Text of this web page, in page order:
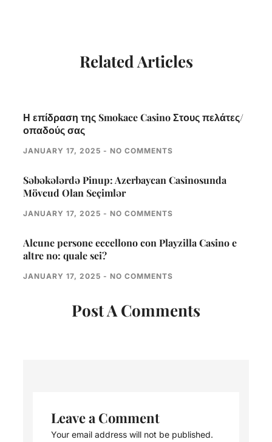
Related Articles
Η επίδραση της Smokace Casino Στους πελάτες/
οπαδούς σας
JANUARY 17, 2025 NO COMMENTS
Səbəkələrdə Pinup: Azerbaycan Casinosunda
Mövcud Olan Seçimlər
JANUARY 17, 2025 NO COMMENTS
Alcune persone eccellono con Playzilla Casino e
altre no: quale sei?
JANUARY 17, 2025 NO COMMENTS
Post A Comments
Leave a Comment
Your email address will not be published.